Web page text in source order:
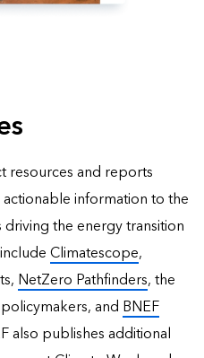
resources and reports
information to the
the energy transition
includeClimatescope,
NetZero Pathfinders, the
and BNEF
also publishesadditional